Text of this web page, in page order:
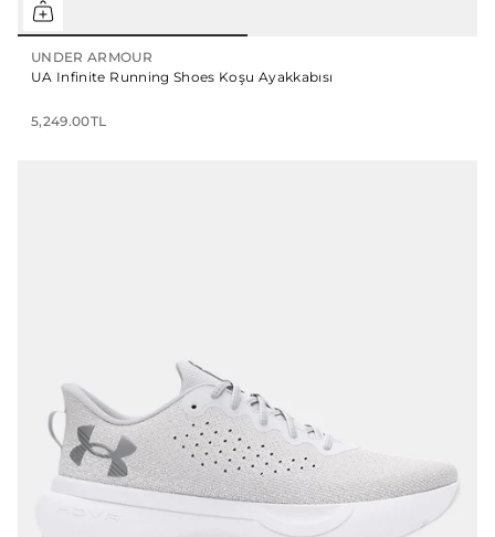
UNDER ARMOUR
UA Infinite Running Shoes Koşu Ayakkabısı
5,249.00TL